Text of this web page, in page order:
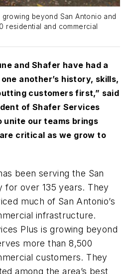
beyond San Antonio and
residential and commercial
and Shafer have had a
another’s history, skills,
customers first,” said
of Shafer Services
unite our teams brings
critical as we grow to
been serving the San
for over 135 years. They
much of San Antonio’s
infrastructure.
Plus is growing beyond
more than 8,500
customers. They
among the area’s best